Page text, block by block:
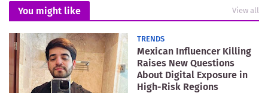
You might like View all
TRENDS
Mexican Influencer Killing
Raises New Questions
About Digital Exposure in
High-Risk Regions